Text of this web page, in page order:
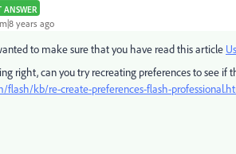
ANSWER
years ago
to make sure that you have read this article
right, can you try recreating preferences to see if
flash/kb/re-create-preferences-flash-